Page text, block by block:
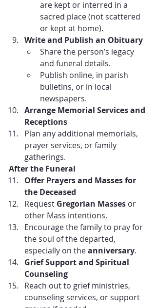
are kept or interred in a
sacred place (not scattered
or kept at home).
Write and Publish an Obituary
Share the person’s legacy
and funeral details.
Publish online, in parish
bulletins, or in local
newspapers.
Arrange Memorial Services and
Receptions
Plan any additional memorials,
prayer services, or family
gatherings.
After the Funeral
Offer Prayers and Masses for
the Deceased
Request Gregorian Masses or
other Mass intentions.
Encourage the family to pray for
the soul of the departed,
especially on the anniversary.
Grief Support and Spiritual
Counseling
Reach out to grief ministries,
counseling services, or support